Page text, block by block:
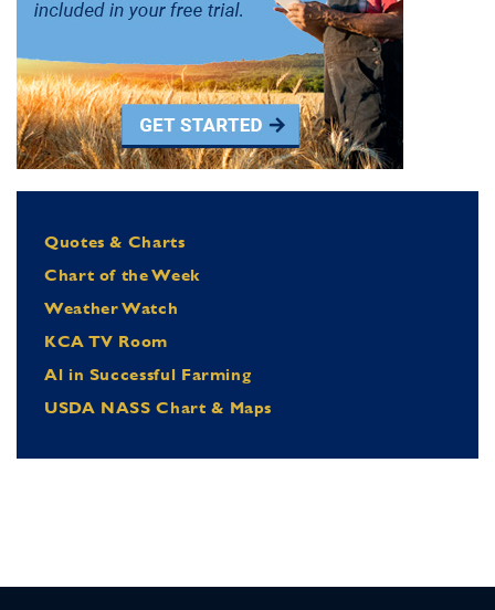
Quotes & Charts
Chart of the Week
Weather Watch
KCA TV Room
Al in Successful Farming
USDA NASS Chart & Maps